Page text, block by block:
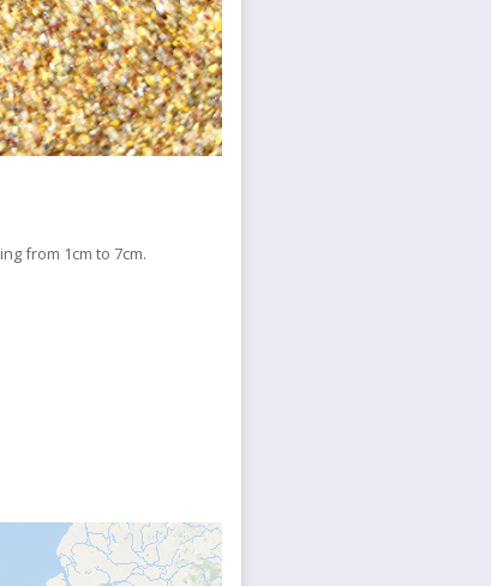
from 1cm to 7cm.